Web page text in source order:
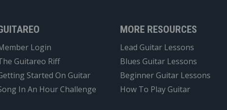
Login
Guitareo Riff
Started On Guitar
In An Hour Challenge
MORE RESOURCES
Lead Guitar Lessons
Blues Guitar Lessons
Beginner Guitar Lessons
How To Play Guitar